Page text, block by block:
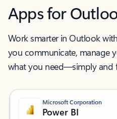
Apps for
Work smarter in Outlook
you communicate, manage
what you need—simply and
Microsoft Corporation
Power BI